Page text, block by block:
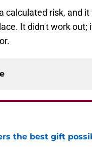
calculated risk, and it
It didn't work out;
the best gift